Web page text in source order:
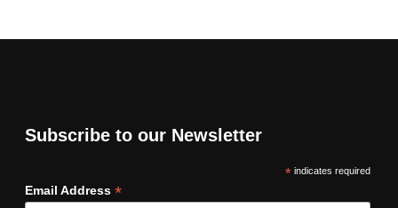
Subscribe to our Newsletter
*indicates required
Email Address *